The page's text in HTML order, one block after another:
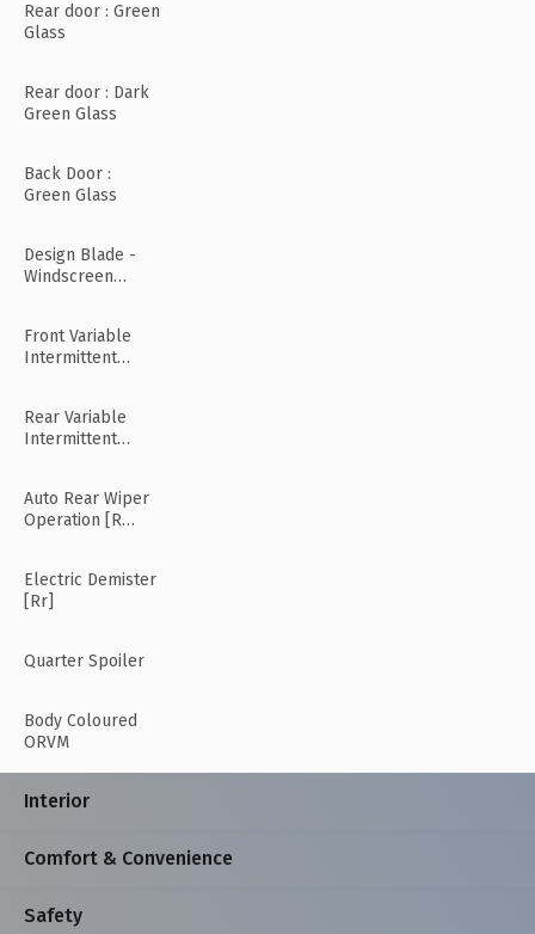
Rear door : Green
Glass
Rear door : Dark
Green Glass
Back Door :
Green Glass
Design Blade -
Windscreen
Front Variable
Intermittent
Rear Variable
Intermittent
Auto Rear Wiper
Operation [R
Electric Demister
[Rr]
Quarter Spoiler
Body Coloured
ORVM
Interior
Comfort & Convenience
Safety